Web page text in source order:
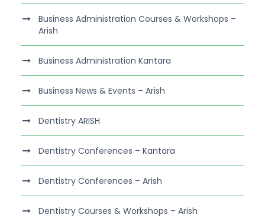
Business Administration Courses & Workshops –
Arish
Business Administration Kantara
Business News & Events – Arish
Dentistry ARISH
Dentistry Conferences – Kantara
Dentistry Conferences – Arish
Dentistry Courses & Workshops – Arish